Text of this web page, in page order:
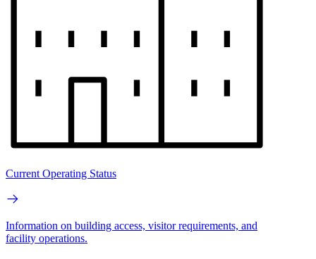
Current Operating Status
Information on building access, visitor requirements, and
facility operations.